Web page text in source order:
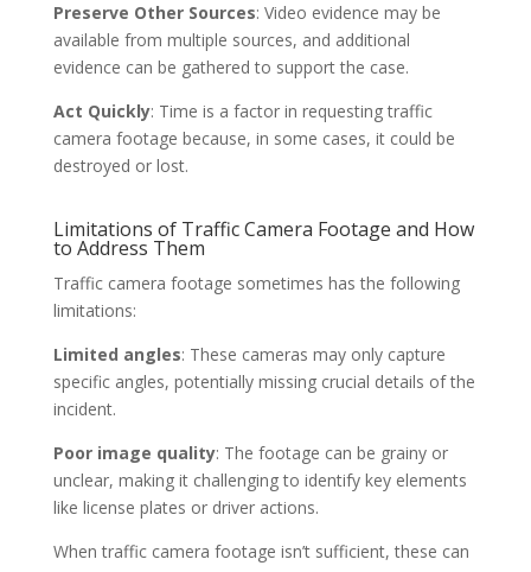
Preserve Other Sources: Video evidence may be
available from multiple sources, and additional
evidence can be gathered to support the case.
Act Quickly: Time is a factor in requesting traffic
camera footage because, in some cases, it could be
destroyed or lost.
Limitations of Traffic Camera Footage and How
to Address Them
Traffic camera footage sometimes has the following
limitations:
Limited angles: These cameras may only capture
specific angles, potentially missing crucial details of the
incident.
Poor image quality: The footage can be grainy or
unclear, making it challenging to identify key elements
like license plates or driver actions.
When traffic camera footage isn’t sufficient, these can